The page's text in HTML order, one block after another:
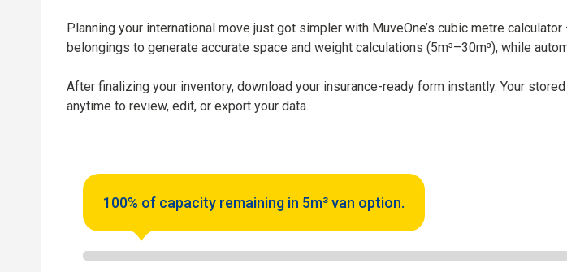
Planning your international move just got simpler with MuveOne’s cubic metre
belongings to generate accurate space and weight calculations (5m³–30m³), while
After finalizing your inventory, download your insurance-ready form instantly. Your
anytime to review, edit, or export your data.
100% of capacity remaining in 5m³ van option.